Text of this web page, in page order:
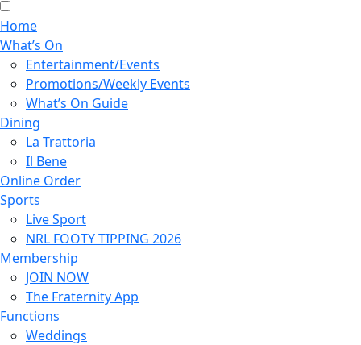
Home
What’s On
Entertainment/Events
Promotions/Weekly Events
What’s On Guide
Dining
La Trattoria
Il Bene
Online Order
Sports
Live Sport
NRL FOOTY TIPPING 2026
Membership
JOIN NOW
The Fraternity App
Functions
Weddings